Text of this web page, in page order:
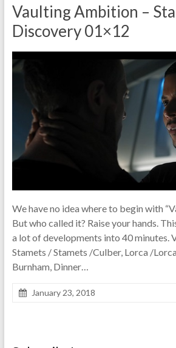
Vaulting Ambition –
Discovery 01×12
We have no idea where to begin with
But who called it? Raise your hands.
a lot of developments into 40 minutes.
Stamets / Stamets /Culber, Lorca /
Burnham, Dinner…
January 23, 2018